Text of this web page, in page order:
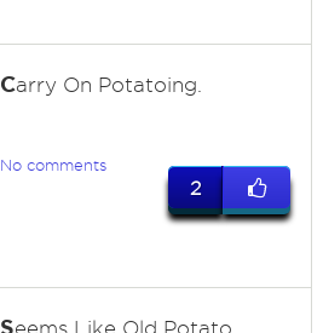
Carry On Potatoing.
No comments
2
Seems Like Old Potato